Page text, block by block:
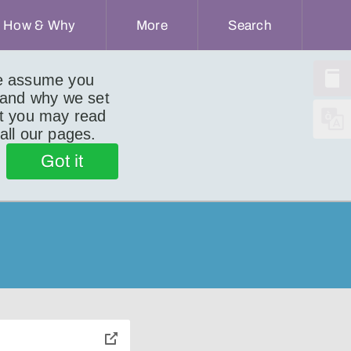
assume you
why we set
you may read
our pages.
Got it
How & Why More Search
toggle